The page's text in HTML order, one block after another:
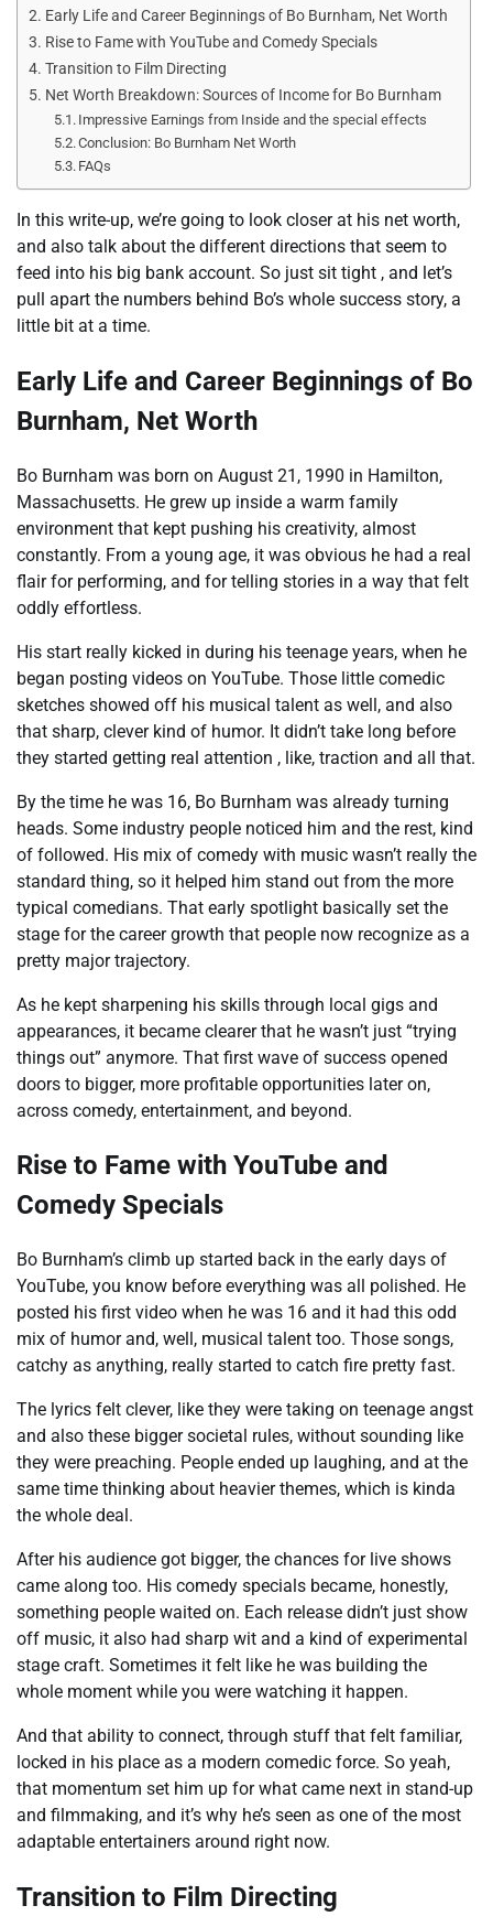
Early Life and Career Beginnings of Bo Burnham, Net Worth
Rise to Fame with YouTube and Comedy Specials
Transition to Film Directing
Net Worth Breakdown: Sources of Income for Bo Burnham
Impressive Earnings from Inside and the special effects
Conclusion: Bo Burnham Net Worth
FAQs
In this write-up, we’re going to look closer at his net worth,
and also talk about the different directions that seem to
feed into his big bank account. So just sit tight , and let’s
pull apart the numbers behind Bo’s whole success story, a
little bit at a time.
Early Life and Career Beginnings of Bo
Burnham, Net Worth
Bo Burnham was born on August 21, 1990 in Hamilton,
Massachusetts. He grew up inside a warm family
environment that kept pushing his creativity, almost
constantly. From a young age, it was obvious he had a real
flair for performing, and for telling stories in a way that felt
oddly effortless.
His start really kicked in during his teenage years, when he
began posting videos on YouTube. Those little comedic
sketches showed off his musical talent as well, and also
that sharp, clever kind of humor. It didn’t take long before
they started getting real attention , like, traction and all that.
By the time he was 16, Bo Burnham was already turning
heads. Some industry people noticed him and the rest, kind
of followed. His mix of comedy with music wasn’t really the
standard thing, so it helped him stand out from the more
typical comedians. That early spotlight basically set the
stage for the career growth that people now recognize as a
pretty major trajectory.
As he kept sharpening his skills through local gigs and
appearances, it became clearer that he wasn’t just “trying
things out” anymore. That first wave of success opened
doors to bigger, more profitable opportunities later on,
across comedy, entertainment, and beyond.
Rise to Fame with YouTube and
Comedy Specials
Bo Burnham’s climb up started back in the early days of
YouTube, you know before everything was all polished. He
posted his first video when he was 16 and it had this odd
mix of humor and, well, musical talent too. Those songs,
catchy as anything, really started to catch fire pretty fast.
The lyrics felt clever, like they were taking on teenage angst
and also these bigger societal rules, without sounding like
they were preaching. People ended up laughing, and at the
same time thinking about heavier themes, which is kinda
the whole deal.
After his audience got bigger, the chances for live shows
came along too. His comedy specials became, honestly,
something people waited on. Each release didn’t just show
off music, it also had sharp wit and a kind of experimental
stage craft. Sometimes it felt like he was building the
whole moment while you were watching it happen.
And that ability to connect, through stuff that felt familiar,
locked in his place as a modern comedic force. So yeah,
that momentum set him up for what came next in stand-up
and filmmaking, and it’s why he’s seen as one of the most
adaptable entertainers around right now.
Transition to Film Directing